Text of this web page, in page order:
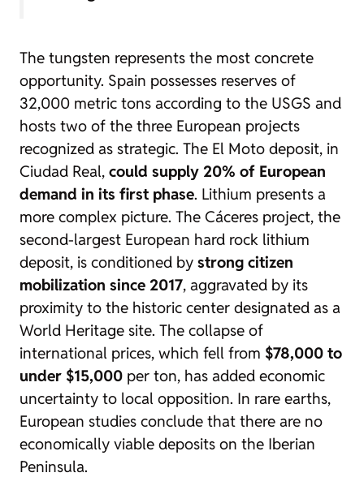
The tungsten represents the most concrete
opportunity. Spain possesses reserves of
32,000 metric tons according to the USGS and
hosts two of the three European projects
recognized as strategic. The El Moto deposit, in
Ciudad Real, could supply 20% of European
demand in its first phase. Lithium presents a
more complex picture. The Cáceres project, the
second-largest European hard rock lithium
deposit, is conditioned by strong citizen
mobilization since 2017, aggravated by its
proximity to the historic center designated as a
World Heritage site. The collapse of
international prices, which fell from $78,000 to
under $15,000 per ton, has added economic
uncertainty to local opposition. In rare earths,
European studies conclude that there are no
economically viable deposits on the Iberian
Peninsula.